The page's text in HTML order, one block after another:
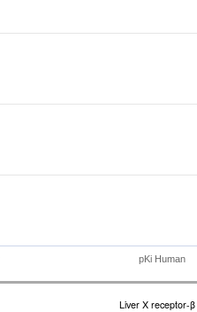
pKi Human
Liver X receptor-